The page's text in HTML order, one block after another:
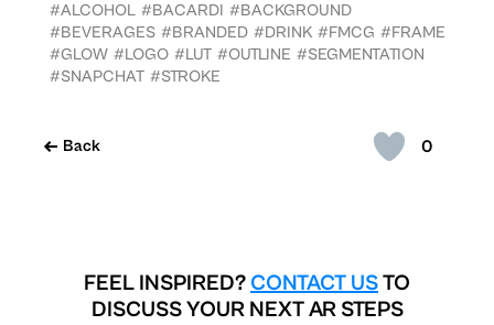
0
Back
#ALCOHOL #BACARDI #BACKGROUND
#BEVERAGES #BRANDED #DRINK #FMCG #FRAME
#GLOW #LOGO #LUT #OUTLINE #SEGMENTATION
#SNAPCHAT #STROKE
FEEL INSPIRED? CONTACT USTO
DISCUSS YOUR NEXT AR STEPS